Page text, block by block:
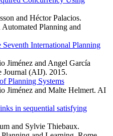
and Héctor Palacios.
Planning and
International Planning
Jiménez and Angel García
(AIJ). 2015.
Planning Systems
Jiménez and Malte Helmert. AI
in sequential satisfying
and Sylvie Thiebaux.